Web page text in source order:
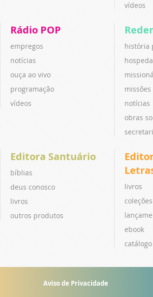
vídeos
Rádio POP
empregos
notícias
ouça ao vivo
programação
vídeos
história
notícias
obras
Editora Santuário
bíblias
deus conosco
livros
outros produtos
livros
coleções
ebook
catálogo
Aviso de Privacidade